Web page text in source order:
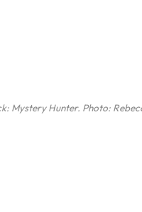
Mystery Hunter. Photo: